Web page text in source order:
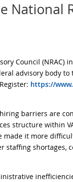
National
Council
advisory body
https://
barriers are
structure within
it more